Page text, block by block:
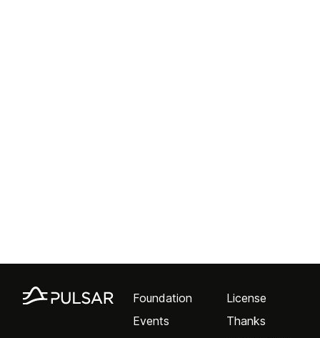
Foundation
Events
License
Thanks